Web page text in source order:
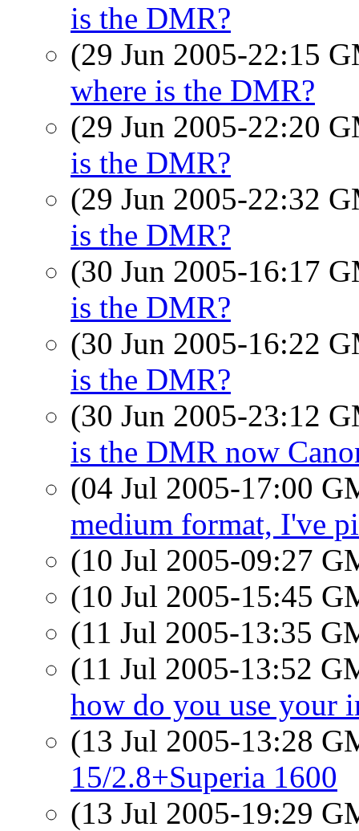
is the DMR?
(29 Jun 2005-22:15
where is the DMR?
(29 Jun 2005-22:20
is the DMR?
(29 Jun 2005-22:32
is the DMR?
(30 Jun 2005-16:17
is the DMR?
(30 Jun 2005-16:22
is the DMR?
(30 Jun 2005-23:12
is the DMR now
(04 Jul 2005-17:00
medium format, I've
(10 Jul 2005-09:27
(10 Jul 2005-15:45
(11 Jul 2005-13:35
(11 Jul 2005-13:52
how do you use your
(13 Jul 2005-13:28
15/2.8+Superia 1600
(13 Jul 2005-19:29